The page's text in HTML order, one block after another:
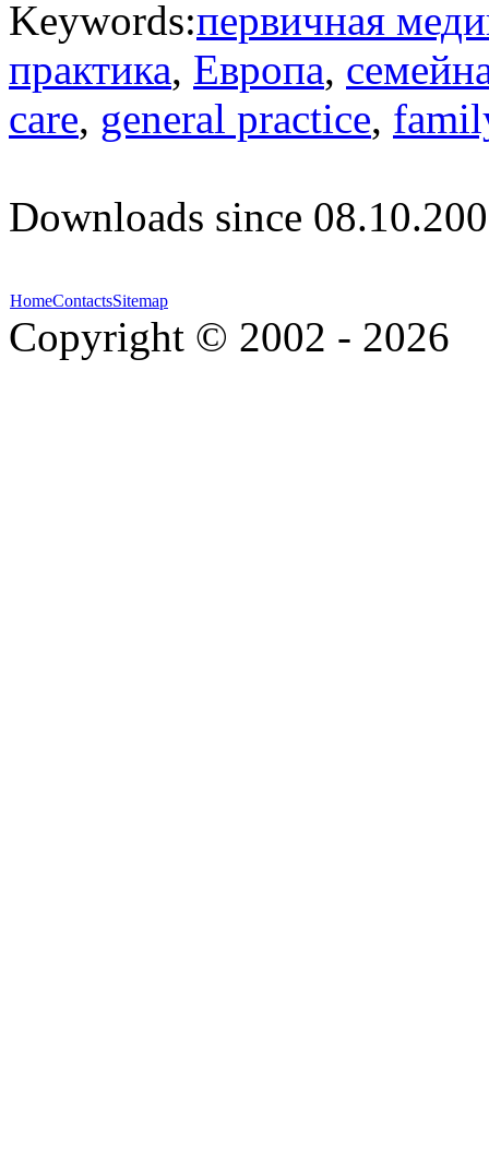
Keywords:первичная
практика, Европа,
care, general practice,
Downloads since
HomeContactsSitemap
Copyright © 2002 - 2026